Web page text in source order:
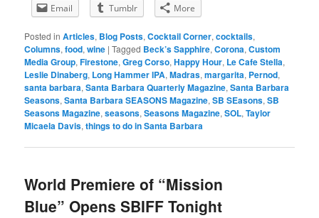
Email
Tumblr More
Posted in Articles, Blog Posts,Cocktail Corner,cocktails,
Columns,food,wine |Tagged Beck’s Sapphire,Corona,Custom
Media Group,Firestone,Greg Corso,Happy Hour, Le Cafe Stella,
Leslie Dinaberg, Long Hammer IPA,Madras,margarita, Pernod,
santa barbara,Santa Barbara Quarterly Magazine,Santa Barbara
Seasons,Santa Barbara SEASONS Magazine,SB SEasons,SB
Seasons Magazine,seasons,Seasons Magazine,SOL,Taylor
Micaela Davis,things to do in Santa Barbara
World Premiere of “Mission
Blue” Opens SBIFF Tonight